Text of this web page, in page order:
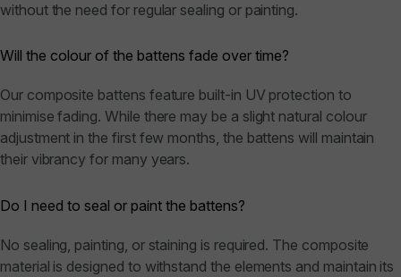
without the need for regular sealing or painting.
Will the colour of the battens fade over time?
Our composite battens feature built-in UV protection to
minimise fading. While there may be a slight natural colour
adjustment in the first few months, the battens will maintain
their vibrancy for many years.
Do I need to seal or paint the battens?
No sealing, painting, or staining is required. The composite
material is designed to withstand the elements and maintain its